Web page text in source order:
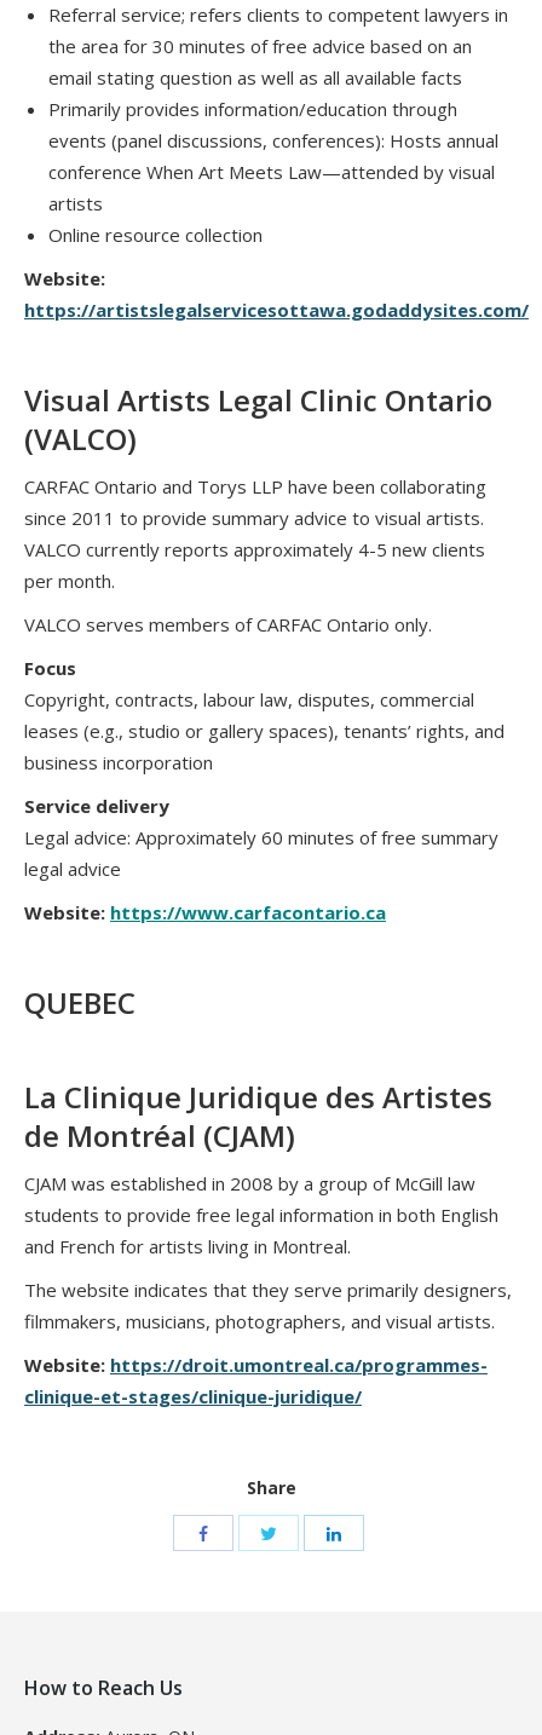
Referral service; refers clients to competent lawyers in
the area for 30 minutes of free advice based on an
email stating question as well as all available facts
Primarily provides information/education through
events (panel discussions, conferences): Hosts annual
conference When Art Meets Law—attended by visual
artists
Online resource collection
Website:
https://artistslegalservicesottawa.godaddysites.com/
Visual Artists Legal Clinic Ontario
(VALCO)
CARFAC Ontario and Torys LLP have been collaborating
since 2011 to provide summary advice to visual artists.
VALCO currently reports approximately 4-5 new clients
per month.
VALCO serves members of CARFAC Ontario only.
Focus
Copyright, contracts, labour law, disputes, commercial
leases (e.g., studio or gallery spaces), tenants’ rights, and
business incorporation
Service delivery
Legal advice: Approximately 60 minutes of free summary
legal advice
Website: https://www.carfacontario.ca
QUEBEC
La Clinique Juridique des Artistes
de Montréal (CJAM)
CJAM was established in 2008 by a group of McGill law
students to provide free legal information in both English
and French for artists living in Montreal.
The website indicates that they serve primarily designers,
filmmakers, musicians, photographers, and visual artists.
Website: https://droit.umontreal.ca/programmes-
clinique-et-stages/clinique-juridique/
Share
How to Reach Us